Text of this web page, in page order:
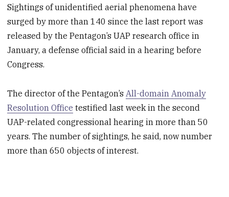
Sightings of unidentified aerial phenomena have
surged by more than 140 since the last report was
released by the Pentagon’s UAP research office in
January, a defense official said in a hearing before
Congress.
The director of the Pentagon’s All-domain Anomaly
Resolution Office testified last week in the second
UAP-related congressional hearing in more than 50
years. The number of sightings, he said, now number
more than 650 objects of interest.